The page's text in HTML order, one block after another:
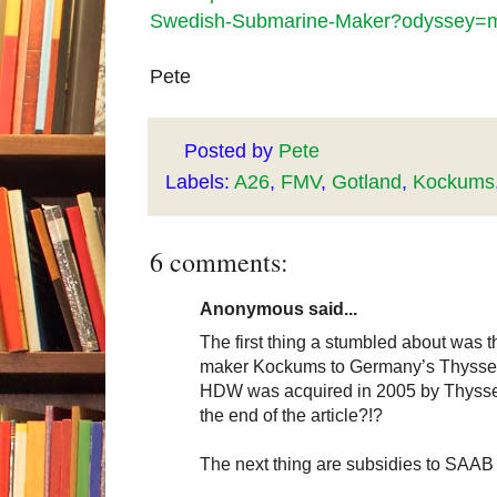
Swedish-Submarine-
Pete
Posted by Pete
Labels: A26, FMV, Gotland, Kockums
6 comments:
Anonymous said...
The first thing a stumbled about was
maker Kockums to Germany’s
HDW was acquired in 2005 by
the end of the article?!?
The next thing are subsidies to